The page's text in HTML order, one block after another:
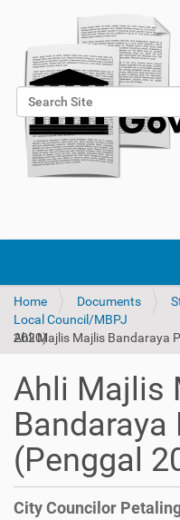
Search Site
Advanced Search…
Home Documents
Local Council/MBPJ
Ahli Majlis Majlis Bandaraya Petaling Jaya (Penggal 2018-2020)
Ahli Majlis
(Penggal
City Councilor